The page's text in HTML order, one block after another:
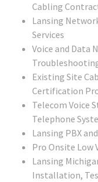
Cabling
Lansing
Services
Voice and Data
Existing Site
Certification
Telecom Voice
Telephone
Lansing PBX
Pro Onsite Low
Lansing
Installation,